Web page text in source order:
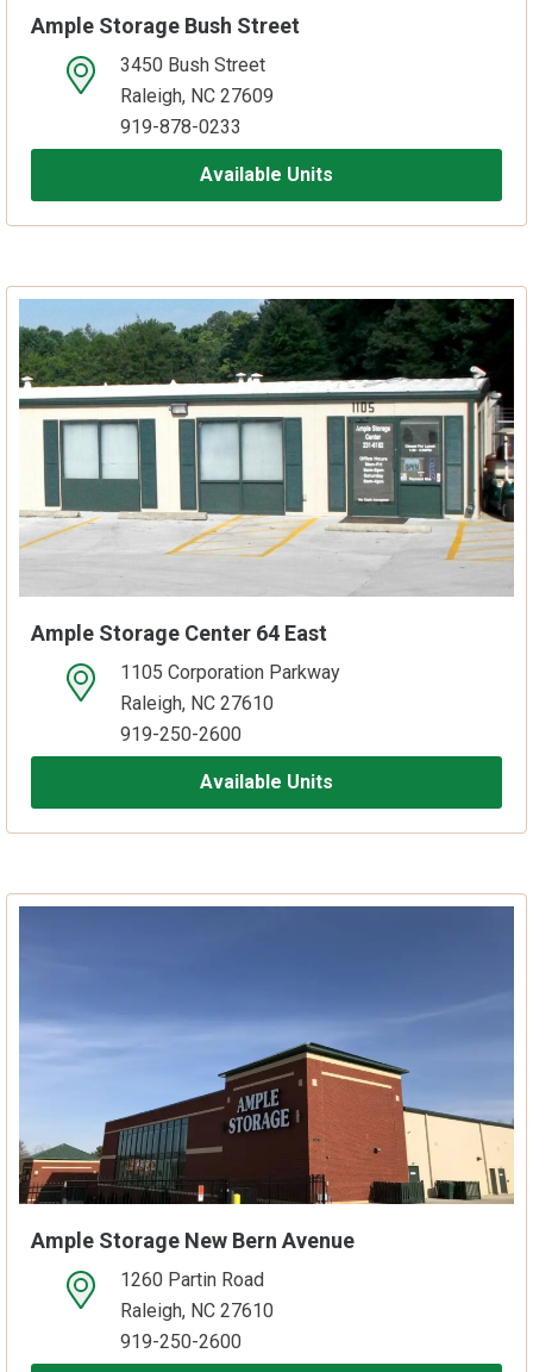
Ample Storage Bush Street
open location on map3450 Bush Street
Raleigh, NC 27609
919-878-0233
Available Units
Ample Storage Center 64 East
open location on map1105 Corporation Parkway
Raleigh, NC 27610
919-250-2600
Available Units
Ample Storage New Bern Avenue
open location on map1260 Partin Road
Raleigh, NC 27610
919-250-2600